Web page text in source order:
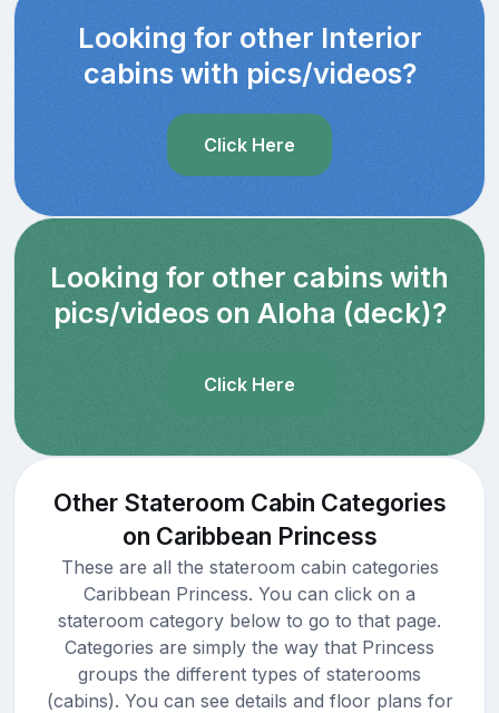
Looking for other Interior
cabins with pics/videos?
Click Here
Looking for other cabins with
pics/videos on Aloha (deck)?
Click Here
Other Stateroom Cabin Categories
on Caribbean Princess
These are all the stateroom cabin categories
Caribbean Princess. You can click on a
stateroom category below to go to that page.
Categories are simply the way that Princess
groups the different types of staterooms
(cabins). You can see details and floor plans for